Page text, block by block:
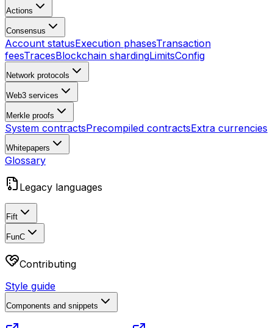
Actions
Consensus
Account statusExecution phasesTransaction
feesTracesBlockchain shardingLimitsConfig
Network protocols
Web3 services
Merkle proofs
System contractsPrecompiled contractsExtra currencies
Whitepapers
Glossary
Legacy languages
Fift
FunC
Contributing
Style guide
Components and snippets